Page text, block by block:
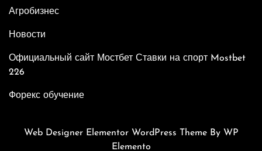
Агробизнес
Новости
Официальный сайт Мостбет Ставки на спорт Mostbet
226
Форекс обучение
Web Designer Elementor WordPress Theme By WP
Elemento